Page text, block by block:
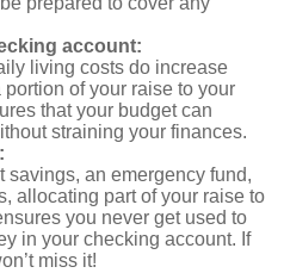
account:
living costs do increase
of your raise to your
that your budget can
straining your finances.
savings, an emergency fund,
allocating part of your raise to
you never get used to
in your checking account. If
miss it!